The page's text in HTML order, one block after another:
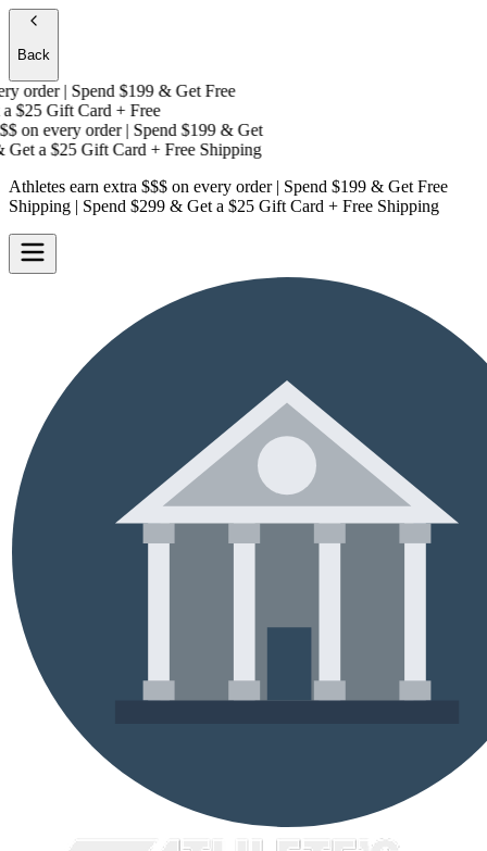
Back
order | Spend $199 & Get Free
$25 Gift Card + Free
on every order | Spend $199 & Get
a$25 Gift Card + Free Shipping
Athletes earn extra $$$ on every order | Spend $199 & Get Free
Shipping | Spend $299 & Get a $25 Gift Card + Free Shipping